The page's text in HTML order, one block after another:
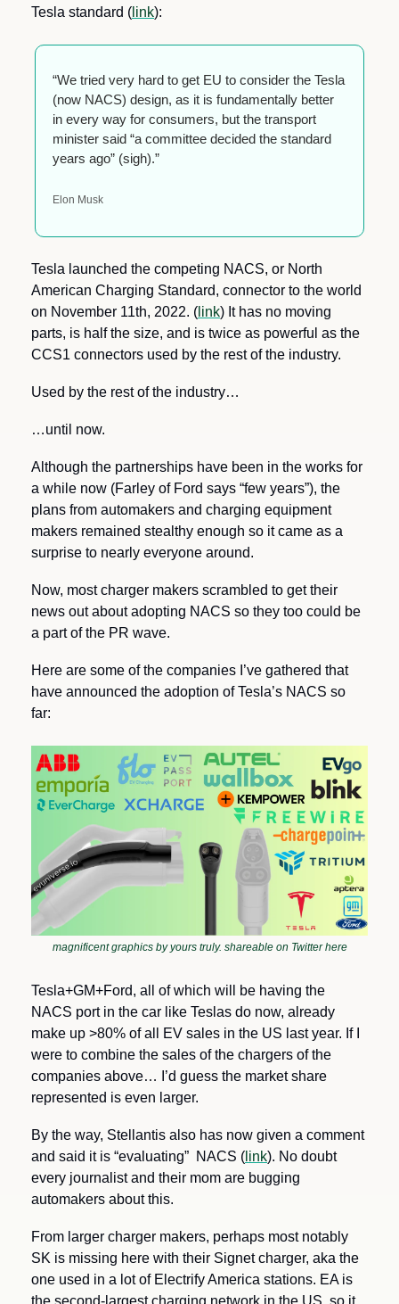
Tesla standard ( link):
“We tried very hard to get EU to consider the Tesla
(now NACS) design, as it is fundamentally better
in every way for consumers, but the transport
minister said “a committee decided the standard
years ago” (sigh).”
Elon Musk
Tesla launched the competing NACS, or North
American Charging Standard, connector to the world
on November 11th, 2022. ( link) It has no moving
parts, is half the size, and is twice as powerful as the
CCS1 connectors used by the rest of the industry.
Used by the rest of the industry…
…until now.
Although the partnerships have been in the works for
a while now (Farley of Ford says “few years”), the
plans from automakers and charging equipment
makers remained stealthy enough so it came as a
surprise to nearly everyone around.
Now, most charger makers scrambled to get their
news out about adopting NACS so they too could be
a part of the PR wave.
Here are some of the companies I’ve gathered that
have announced the adoption of Tesla’s NACS so
far:
magnificent graphics by yours truly. shareable on Twitter here
Tesla+GM+Ford, all of which will be having the
NACS port in the car like Teslas do now, already
make up >80% of all EV sales in the US last year. If I
were to combine the sales of the chargers of the
companies above… I’d guess the market share
represented is even larger.
By the way, Stellantis also has now given a comment
and said it is “evaluating”  NACS ( link). No doubt
every journalist and their mom are bugging
automakers about this.
From larger charger makers, perhaps most notably
SK is missing here with their Signet charger, aka the
one used in a lot of Electrify America stations. EA is